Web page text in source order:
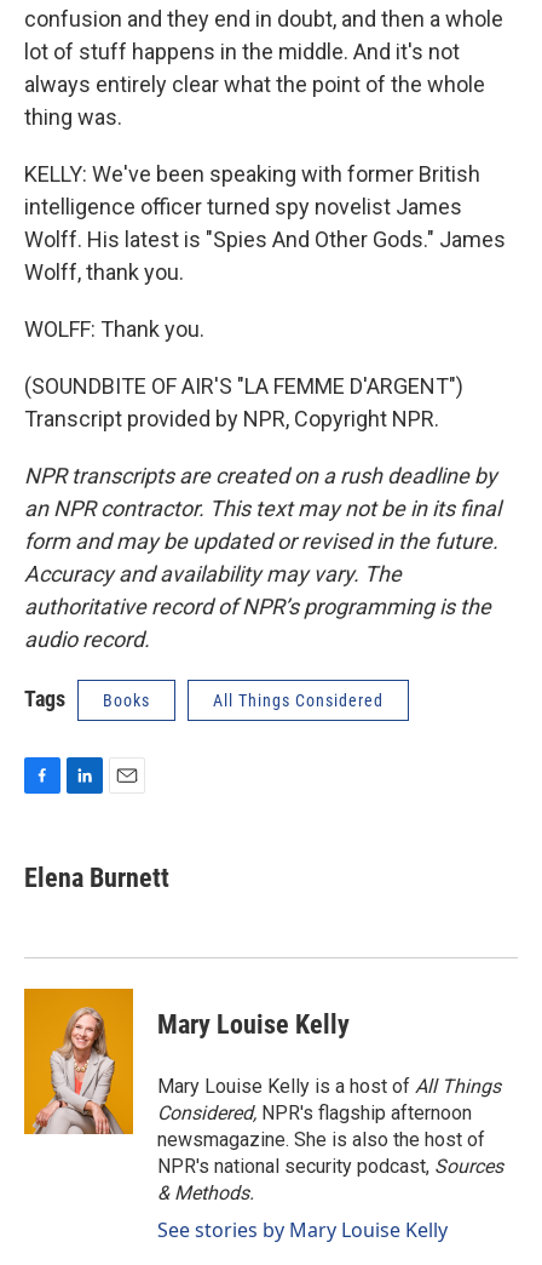
confusion and they end in doubt, and then a whole
lot of stuff happens in the middle. And it's not
always entirely clear what the point of the whole
thing was.
KELLY: We've been speaking with former British
intelligence officer turned spy novelist James
Wolff. His latest is "Spies And Other Gods." James
Wolff, thank you.
WOLFF: Thank you.
(SOUNDBITE OF AIR'S "LA FEMME D'ARGENT")
Transcript provided by NPR, Copyright NPR.
NPR transcripts are created on a rush deadline by
an NPR contractor. This text may not be in its final
form and may be updated or revised in the future.
Accuracy and availability may vary. The
authoritative record of NPR’s programming is the
audio record.
Tags Books All Things Considered
e
b
k
k
e
n
i
l
Elena Burnett
Mary Louise Kelly
Mary Louise Kelly is a host of All Things
Considered, NPR's flagship afternoon
newsmagazine. She is also the host of
NPR's national security podcast, Sources
& Methods.
See stories by Mary Louise Kelly